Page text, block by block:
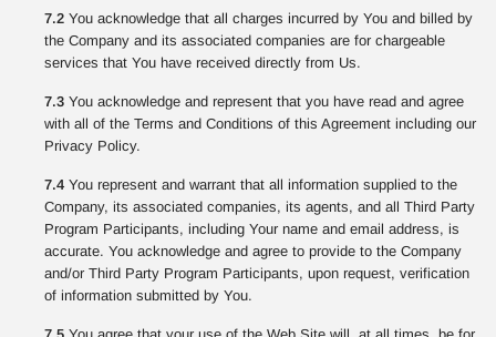
7.2 You acknowledge that all charges incurred by You and billed by
the Company and its associated companies are for chargeable
services that You have received directly from Us.
7.3 You acknowledge and represent that you have read and agree
with all of the Terms and Conditions of this Agreement including our
Privacy Policy.
7.4 You represent and warrant that all information supplied to the
Company, its associated companies, its agents, and all Third Party
Program Participants, including Your name and email address, is
accurate. You acknowledge and agree to provide to the Company
and/or Third Party Program Participants, upon request, verification
of information submitted by You.